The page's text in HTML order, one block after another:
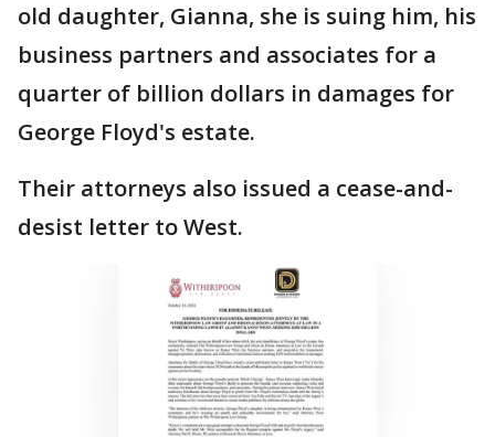
old daughter, Gianna, she is suing him, his
business partners and associates for a
quarter of billion dollars in damages for
George Floyd's estate.
Their attorneys also issued a cease-and-
desist letter to West.